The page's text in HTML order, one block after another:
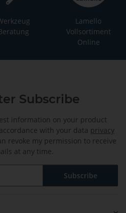
Lamello
Vollsortiment
Online
Subscribe
information on your product
with your data privacy
revoke my permission to receive
at any time.
Subscribe